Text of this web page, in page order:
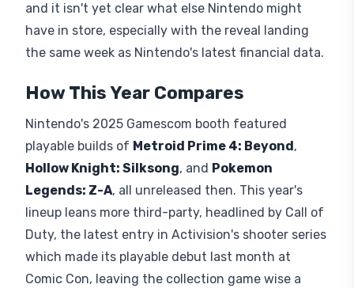
and it isn't yet clear what else Nintendo might
have in store, especially with the reveal landing
the same week as Nintendo's latest financial data.
How This Year Compares
Nintendo's 2025 Gamescom booth featured
playable builds of Metroid Prime 4: Beyond ,
Hollow Knight: Silksong, and Pokemon
Legends: Z-A, all unreleased then. This year's
lineup leans more third-party, headlined by Call of
Duty, the latest entry in Activision's shooter series
which made its playable debut last month at
Comic Con, leaving the collection game wise a